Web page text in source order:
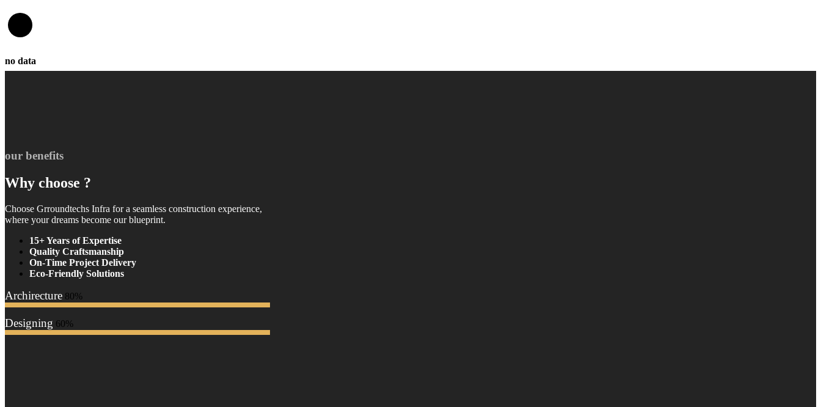
no data
our benefits
Why choose ?
Choose Grroundtechs Infra for a seamless construction experience,
where your dreams become our blueprint.
15+ Years of Expertise
Quality Craftsmanship
On-Time Project Delivery
Eco-Friendly Solutions
Archirecture 80%
Designing 60%